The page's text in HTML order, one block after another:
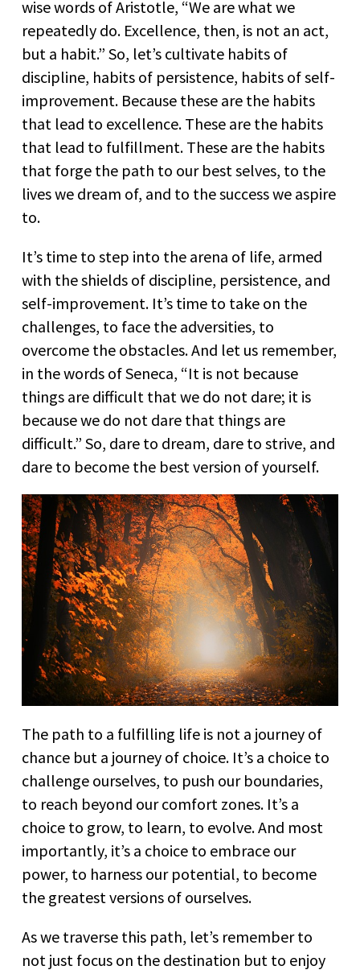
wise words of Aristotle, “We are what we
repeatedly do. Excellence, then, is not an act,
but a habit.” So, let’s cultivate habits of
discipline, habits of persistence, habits of self-
improvement. Because these are the habits
that lead to excellence. These are the habits
that lead to fulfillment. These are the habits
that forge the path to our best selves, to the
lives we dream of, and to the success we aspire
to.
It’s time to step into the arena of life, armed
with the shields of discipline, persistence, and
self-improvement. It’s time to take on the
challenges, to face the adversities, to
overcome the obstacles. And let us remember,
in the words of Seneca, “It is not because
things are difficult that we do not dare; it is
because we do not dare that things are
difficult.” So, dare to dream, dare to strive, and
dare to become the best version of yourself.
The path to a fulfilling life is not a journey of
chance but a journey of choice. It’s a choice to
challenge ourselves, to push our boundaries,
to reach beyond our comfort zones. It’s a
choice to grow, to learn, to evolve. And most
importantly, it’s a choice to embrace our
power, to harness our potential, to become
the greatest versions of ourselves.
As we traverse this path, let’s remember to
not just focus on the destination but to enjoy